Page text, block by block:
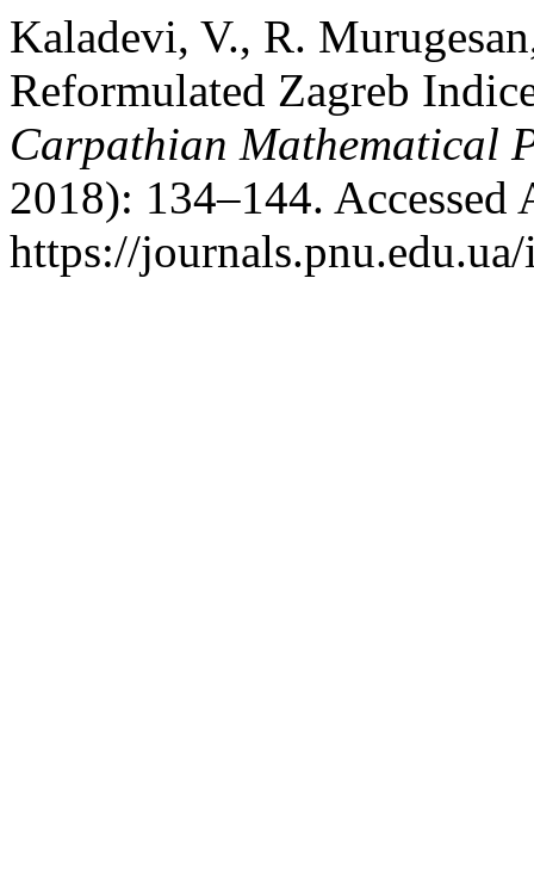
Kaladevi, V., R.
Reformulated Zagreb
Carpathian Mathematical
2018): 134–144. Accessed
https://